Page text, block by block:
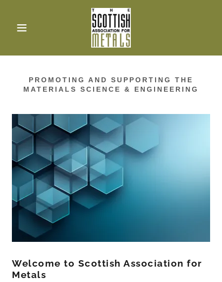
PROMOTING AND SUPPORTING THE
MATERIALS SCIENCE & ENGINEERING
Welcome to Scottish Association for
Metals